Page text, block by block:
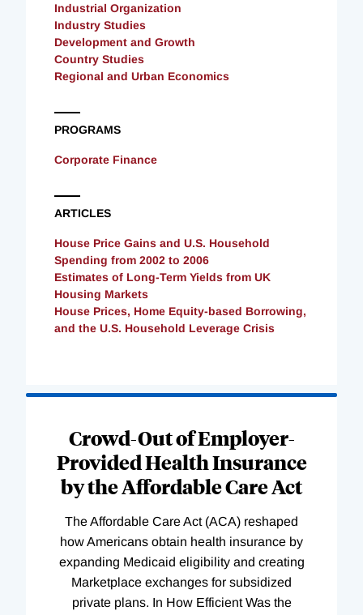
Industrial Organization
Industry Studies
Development and Growth
Country Studies
Regional and Urban Economics
PROGRAMS
Corporate Finance
ARTICLES
House Price Gains and U.S. Household
Spending from 2002 to 2006
Estimates of Long-Term Yields from UK
Housing Markets
House Prices, Home Equity-based Borrowing,
and the U.S. Household Leverage Crisis
Crowd-Out of Employer-
Provided Health Insurance
by the Affordable Care Act
The Affordable Care Act (ACA) reshaped
how Americans obtain health insurance by
expanding Medicaid eligibility and creating
Marketplace exchanges for subsidized
private plans. In How Efficient Was the